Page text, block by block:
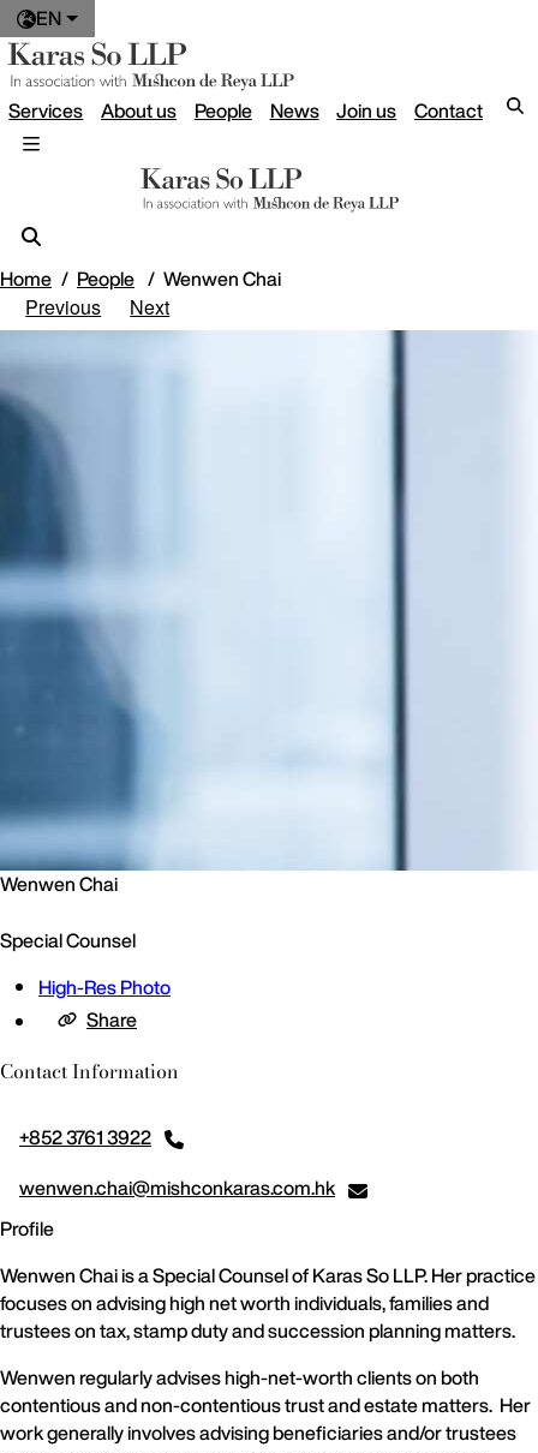
EN
Services About us People News Join us Contact
Home People Wenwen Chai
Previous Next
Wenwen Chai
Special Counsel
High-Res Photo
Share
Contact Information
+852 3761 3922
wenwen.chai@mishconkaras.com.hk
Profile
Wenwen Chai is a Special Counsel of Karas So LLP. Her practice
focuses on advising high net worth individuals, families and
trustees on tax, stamp duty and succession planning matters.
Wenwen regularly advises high-net-worth clients on both
contentious and non-contentious trust and estate matters. Her
work generally involves advising beneficiaries and/or trustees